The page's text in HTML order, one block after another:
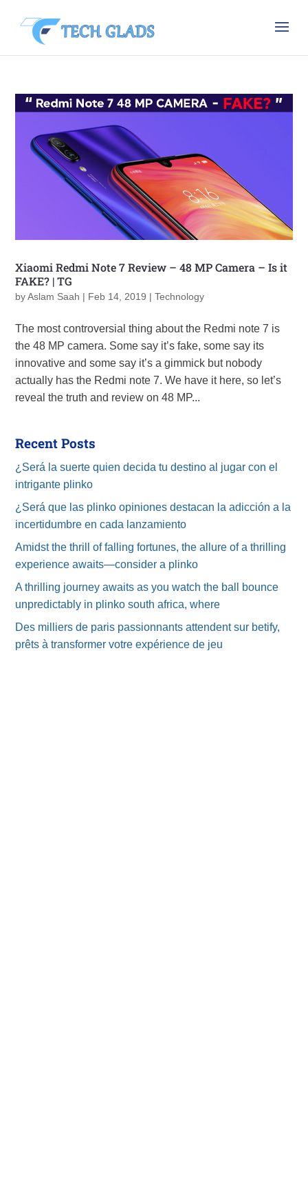
Xiaomi Redmi Note 7 Review – 48 MP Camera – Is it
FAKE? | TG
byAslam Saah | Feb 14, 2019 |Technology
The most controversial thing about the Redmi note 7 is
the 48 MP camera. Some say it’s fake, some say its
innovative and some say it’s a gimmick but nobody
actually has the Redmi note 7. We have it here, so let’s
reveal the truth and review on 48 MP...
Recent Posts
¿Será la suerte quien decida tu destino al jugar con el
intrigante plinko
¿Será que las plinko opiniones destacan la adicción a la
incertidumbre en cada lanzamiento
Amidst the thrill of falling fortunes, the allure of a thrilling
experience awaits—consider a plinko
A thrilling journey awaits as you watch the ball bounce
unpredictably in plinko south africa, where
Des milliers de paris passionnants attendent sur betify,
prêts à transformer votre expérience de jeu